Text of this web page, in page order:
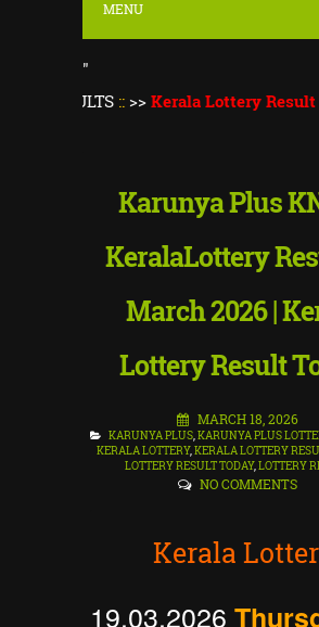
MENU
"
Kerala Lottery Result Today||
Karunya Plus
KeralaLottery
March 2026 |
Lottery Result
MARCH 18, 2026
KARUNYA PLUS,KARUNYA PLUS
KERALA LOTTERY,KERALA LOTTERY
LOTTERY RESULT TODAY,LOTTERY
NO COMMENTS
Kerala
19.03.2026